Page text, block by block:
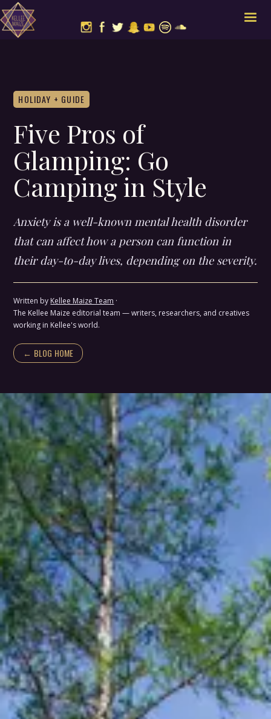
HOLIDAY + GUIDE
Five Pros of
Glamping: Go
Camping in Style
Anxiety is a well-known mental health disorder
that can affect how a person can function in
their day-to-day lives, depending on the severity.
Written by Kellee Maize Team ·
The Kellee Maize editorial team — writers, researchers, and creatives
working in Kellee's world.
← BLOG HOME